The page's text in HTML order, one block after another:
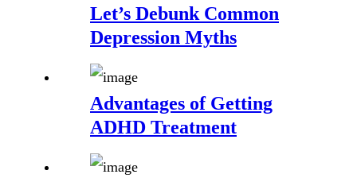
Let’s Debunk Common
Depression Myths
Advantages of Getting
ADHD Treatment